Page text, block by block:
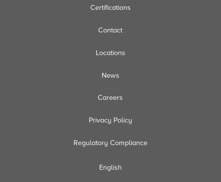
Certifications
Contact
Locations
News
Careers
Privacy Policy
Regulatory Compliance
English